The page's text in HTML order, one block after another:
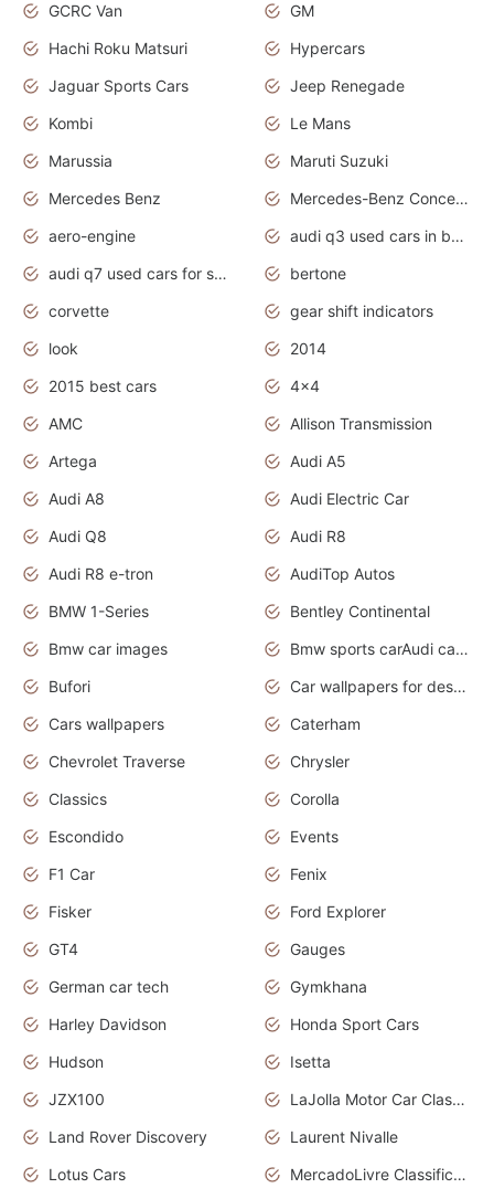
GCRC Van
GM
Hachi Roku Matsuri
Hypercars
Jaguar Sports Cars
Jeep Renegade
Kombi
Le Mans
Marussia
Maruti Suzuki
Mercedes Benz
Mercedes-Benz Concept Cars
aero-engine
audi q3 used cars in bangalore
audi q7 used cars for sale uk
bertone
corvette
gear shift indicators
look
2014
2015 best cars
4x4
AMC
Allison Transmission
Artega
Audi A5
Audi A8
Audi Electric Car
Audi Q8
Audi R8
Audi R8 e-tron
AudiTop Autos
BMW 1-Series
Bentley Continental
Bmw car images
Bmw sports carAudi cars wallpapers concept cars 2012
Bufori
Car wallpapers for desktop
Cars wallpapers
Caterham
Chevrolet Traverse
Chrysler
Classics
Corolla
Escondido
Events
F1 Car
Fenix
Fisker
Ford Explorer
GT4
Gauges
German car tech
Gymkhana
Harley Davidson
Honda Sport Cars
Hudson
Isetta
JZX100
LaJolla Motor Car Classic 2011
Land Rover Discovery
Laurent Nivalle
Lotus Cars
MercadoLivre Classificados